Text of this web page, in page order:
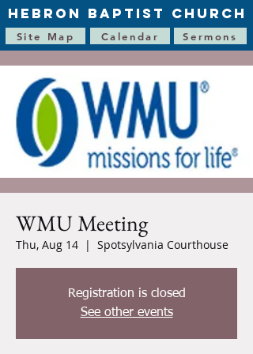
HEBRON BAPTIST CHURCH
Site Map Calendar Sermons
WMU Meeting
Thu, Aug 14
  |
Spotsylvania Courthouse
Registration is closed
See other events